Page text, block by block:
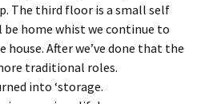
The third floor is a small self
home whist we continue to
After we’ve done that the
traditional roles.
into ‘storage.